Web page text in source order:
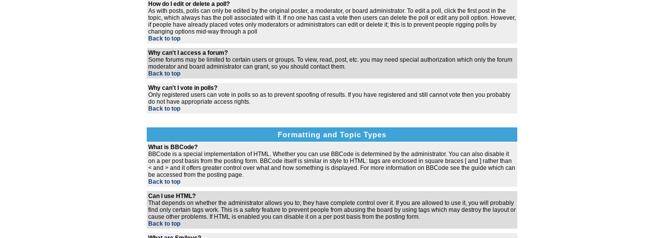
How do I edit or delete a poll?
As with posts, polls can only be edited by the original poster, a moderator, or board administrator. To edit a poll, click the first post in the
topic, which always has the poll associated with it. If no one has cast a vote then users can delete the poll or edit any poll option. However,
if people have already placed votes only moderators or administrators can edit or delete it; this is to prevent people rigging polls by
changing options mid-way through a poll
Back to top
Why can't I access a forum?
Some forums may be limited to certain users or groups. To view, read, post, etc. you may need special authorization which only the forum
moderator and board administrator can grant, so you should contact them.
Back to top
Why can't I vote in polls?
Only registered users can vote in polls so as to prevent spoofing of results. If you have registered and still cannot vote then you probably
do not have appropriate access rights.
Back to top
Formatting and Topic Types
What is BBCode?
BBCode is a special implementation of HTML. Whether you can use BBCode is determined by the administrator. You can also disable it
on a per post basis from the posting form. BBCode itself is similar in style to HTML: tags are enclosed in square braces [ and ] rather than
< and > and it offers greater control over what and how something is displayed. For more information on BBCode see the guide which can
be accessed from the posting page.
Back to top
Can I use HTML?
That depends on whether the administrator allows you to; they have complete control over it. If you are allowed to use it, you will probably
find only certain tags work. This is a safetyfeature to prevent people from abusing the board by using tags which may destroy the layout or
cause other problems. If HTML is enabled you can disable it on a per post basis from the posting form.
Back to top